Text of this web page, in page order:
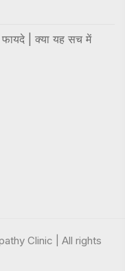
| क्या यह सच में
Clinic | All rights